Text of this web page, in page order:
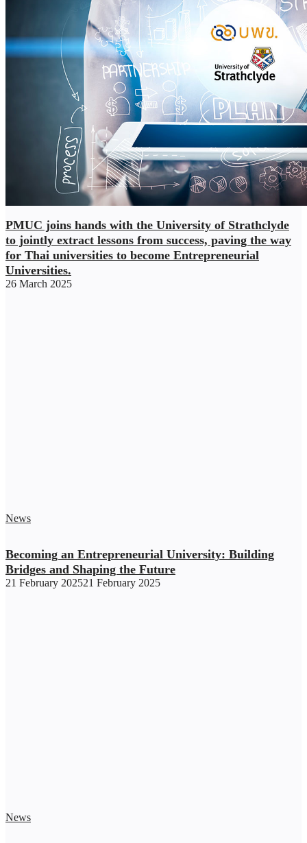
PMUC joins hands with the University of Strathclyde
to jointly extract lessons from success, paving the way
for Thai universities to become Entrepreneurial
Universities.
26 March 2025
News
Becoming an Entrepreneurial University: Building
Bridges and Shaping the Future
21 February 202521 February 2025
News